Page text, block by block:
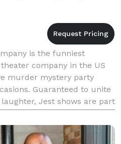
is the funniest
company in the US
murder mystery party
Guaranteed to unite
Jest shows are part
& all about making your gu